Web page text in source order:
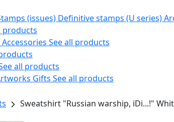
(issues) Definitive stamps (U series)
products
Accessories See all products
all products
Gifts See all products
Sweatshirt "Russian warship, iDi...!"